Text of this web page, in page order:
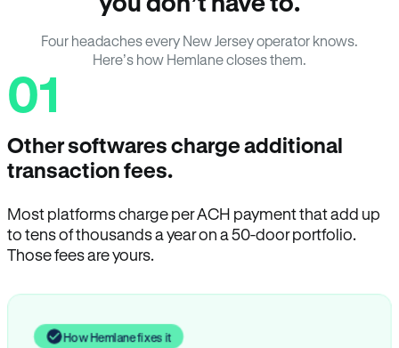
Four headaches every New Jersey operator knows.
Here’s how Hemlane closes them.
01
Other softwares charge additional
transaction fees.
Most platforms charge per ACH payment that add up
to tens of thousands a year on a 50-door portfolio.
Those fees are yours.
How Hemlane fixes it